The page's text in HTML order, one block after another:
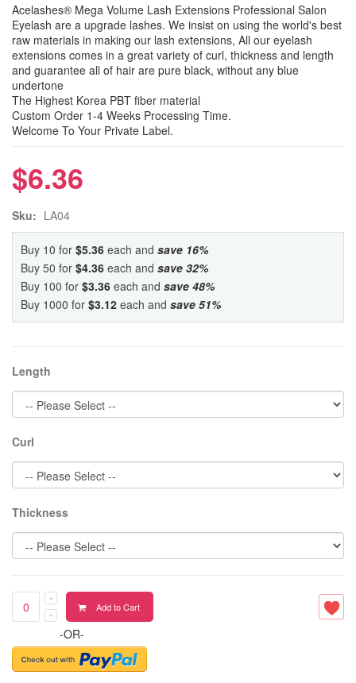
Acelashes® Mega Volume Lash Extensions Professional Salon
Eyelash are a upgrade lashes. We insist on using the world's best
raw materials in making our lash extensions, All our eyelash
extensions comes in a great variety of curl, thickness and length
and guarantee all of hair are pure black, without any blue
undertone
The Highest Korea PBT fiber material
Custom Order 1-4 Weeks Processing Time.
Welcome To Your Private Label.
$6.36
Sku: LA04
Buy 10 for $5.36 each and save 16%
Buy 50 for $4.36 each and save 32%
Buy 100 for $3.36 each and save 48%
Buy 1000 for $3.12 each and save 51%
Length
Curl
Thickness
Add to Cart
-OR-